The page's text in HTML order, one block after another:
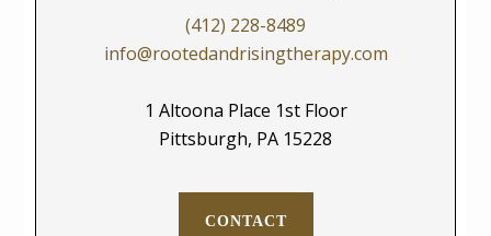
(412) 228-8489
info@rootedandrisingtherapy.com
1 Altoona Place 1st Floor
Pittsburgh, PA 15228
CONTACT